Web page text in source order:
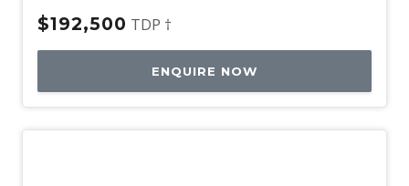
$192,500 TDP †
ENQUIRE NOW